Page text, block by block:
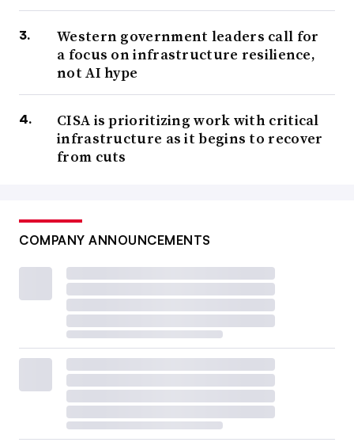
Western government leaders call for
a focus on infrastructure resilience,
not AI hype
CISA is prioritizing work with critical
infrastructure as it begins to recover
from cuts
COMPANY ANNOUNCEMENTS